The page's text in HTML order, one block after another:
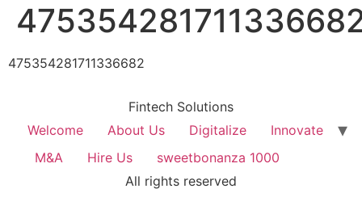
475354281711336682
Fintech Solutions
Welcome
About Us Digitalize
Innovate
M&A
Hire Us
sweetbonanza 1000
All rights reserved